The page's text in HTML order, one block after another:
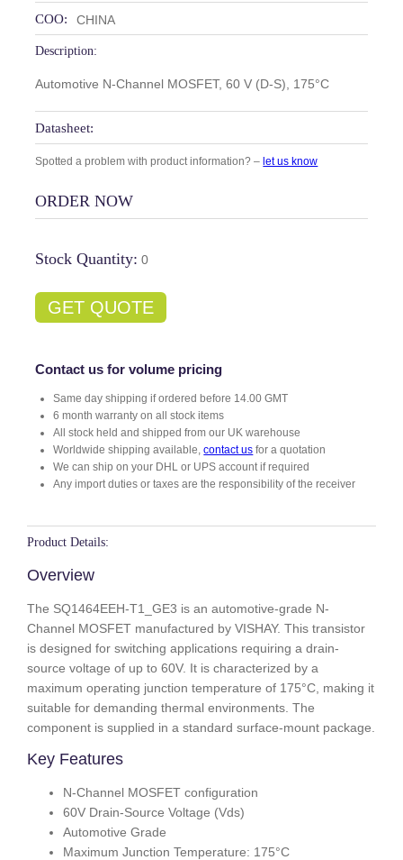
COO: CHINA
Description:
Automotive N-Channel MOSFET, 60 V (D-S), 175°C
Datasheet:
Spotted a problem with product information? – let us know
ORDER NOW
Stock Quantity: 0
GET QUOTE
Contact us for volume pricing
Same day shipping if ordered before 14.00 GMT
6 month warranty on all stock items
All stock held and shipped from our UK warehouse
Worldwide shipping available,contact us for a quotation
We can ship on your DHL or UPS account if required
Any import duties or taxes are the responsibility of the receiver
Product Details:
Overview
The SQ1464EEH-T1_GE3 is an automotive-grade N-
Channel MOSFET manufactured by VISHAY. This transistor
is designed for switching applications requiring a drain-
source voltage of up to 60V. It is characterized by a
maximum operating junction temperature of 175°C, making it
suitable for demanding thermal environments. The
component is supplied in a standard surface-mount package.
Key Features
N-Channel MOSFET configuration
60V Drain-Source Voltage (Vds)
Automotive Grade
Maximum Junction Temperature: 175°C